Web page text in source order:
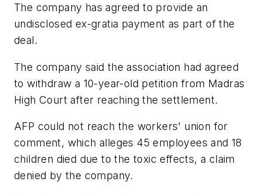
The company has agreed to provide an
undisclosed ex-gratia payment as part of the
deal.
The company said the association had agreed
to withdraw a 10-year-old petition from Madras
High Court after reaching the settlement.
AFP could not reach the workers' union for
comment, which alleges 45 employees and 18
children died due to the toxic effects, a claim
denied by the company.